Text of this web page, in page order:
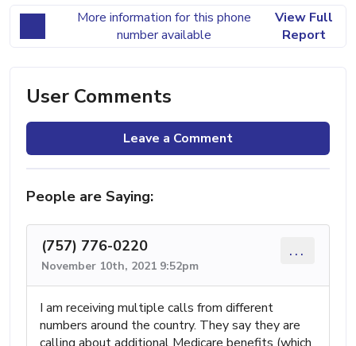
More information for this phone
number available
View Full
Report
User Comments
Leave a Comment
People are Saying:
(757) 776-0220
November 10th, 2021 9:52pm
...
I am receiving multiple calls from different
numbers around the country. They say they are